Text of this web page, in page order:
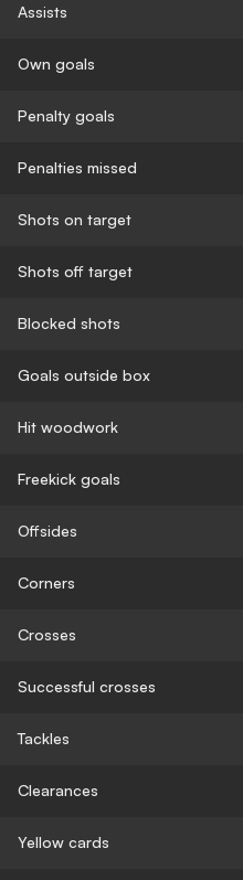
Assists
Own goals
Penalty goals
Penalties missed
Shots on target
Shots off target
Blocked shots
Goals outside box
Hit woodwork
Freekick goals
Offsides
Corners
Crosses
Successful crosses
Tackles
Clearances
Yellow cards